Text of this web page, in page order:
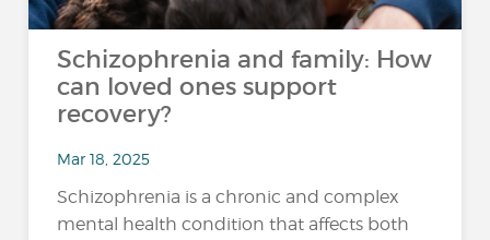
Schizophrenia and family: How
can loved ones support
recovery?
Mar 18, 2025
Schizophrenia is a chronic and complex
mental health condition that affects both